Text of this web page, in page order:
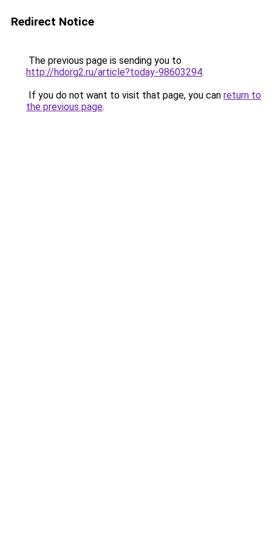
Redirect Notice
The previous page is sending you to
http://hdorg2.ru/article?today-98603294.
If you do not want to visit that page, you can return to
the previous page.